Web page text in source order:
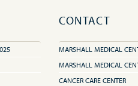
CONTACT
MARSHALL MEDICAL
MARSHALL MEDICAL
CANCER CARE CENTER